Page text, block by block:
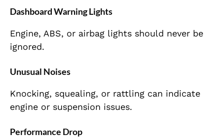
Dashboard Warning Lights
Engine, ABS, or airbag lights should never be
ignored.
Unusual Noises
Knocking, squealing, or rattling can indicate
engine or suspension issues.
Performance Drop